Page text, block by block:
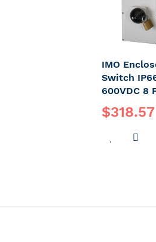
IMO
Switch
600VDC 8
$318.57
ADD